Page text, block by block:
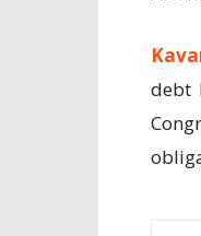
debt